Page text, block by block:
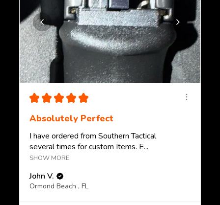
★ ★ ★ ★ ★
Absolutely Perfect
I have ordered from Southern Tactical
several times for custom Items. E...
SHOW MORE
John V.
Ormond Beach , FL